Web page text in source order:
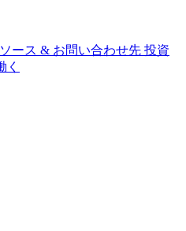
ース & お問い合わせ先 投資
く